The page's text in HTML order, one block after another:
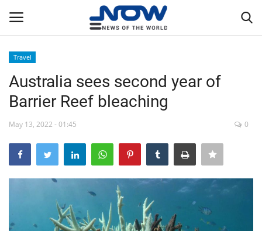
Home
Breaking
WORLD
Travel
Australia sees second year of
Barrier Reef bleaching
May 13, 2022 - 01:45 0